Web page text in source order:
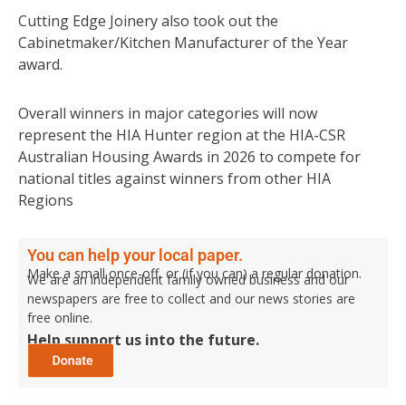
Cutting Edge Joinery also took out the
Cabinetmaker/Kitchen Manufacturer of the Year
award.
Overall winners in major categories will now
represent the HIA Hunter region at the HIA-CSR
Australian Housing Awards in 2026 to compete for
national titles against winners from other HIA
Regions
You can help your local paper.
Make a small once-off, or (if you can) a regular donation.
We are an independent family owned business and our
newspapers are free to collect and our news stories are
free online.
Help support us into the future.